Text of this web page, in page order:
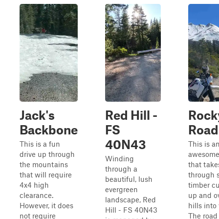
Jack's
Backbone
This is a fun
drive up through
the mountains
that will require
4x4 high
clearance.
However, it does
not require
Red Hill -
FS
40N43
Winding
through a
beautiful, lush
evergreen
landscape, Red
Hill - FS 40N43
Road
This is
that
through
timber
up and
hills into
The